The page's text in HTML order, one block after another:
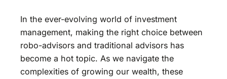
In the ever-evolving world of investment
management, making the right choice between
robo-advisors and traditional advisors has
become a hot topic. As we navigate the
complexities of growing our wealth, these